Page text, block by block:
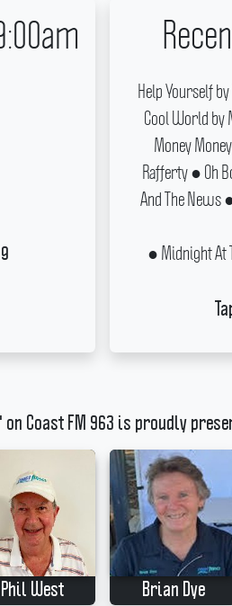
Help Yourself
Cool World by
Money
Rafferty ● Oh
And The News
● Midnight At
Coast FM 963 is proudly
Phil West Brian Dye